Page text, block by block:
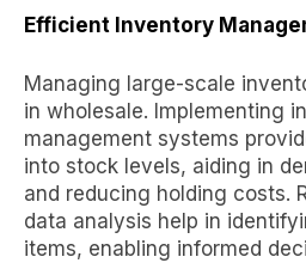
Efficient Inventory
Managing large-scale
in wholesale. Implementing
management systems
into stock levels, aiding in
and reducing holding costs.
data analysis help in
items, enabling informed